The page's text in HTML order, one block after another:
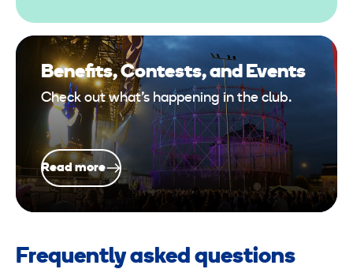
Benefits, Contests, and Events
Check out what’s happening in the club.
Read more
Frequently asked questions